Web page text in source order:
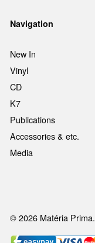
Navigation
New In
Vinyl
CD
K7
Publications
Accessories & etc.
Media
© 2026 Matéria Prima.